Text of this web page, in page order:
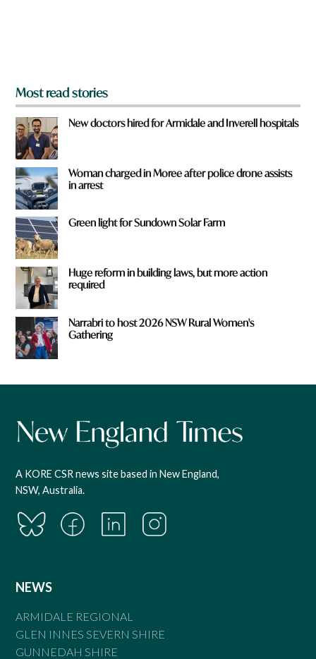
Most read stories
New doctors hired for Armidale and Inverell hospitals
Woman charged in Moree after police drone assists
in arrest
Green light for Sundown Solar Farm
Huge reform in building laws, but more action
required
Narrabri to host 2026 NSW Rural Women's
Gathering
A KORE CSR news site based in New England,
NSW, Australia.
NEWS
ARMIDALE REGIONAL
GLEN INNES SEVERN SHIRE
GUNNEDAH SHIRE